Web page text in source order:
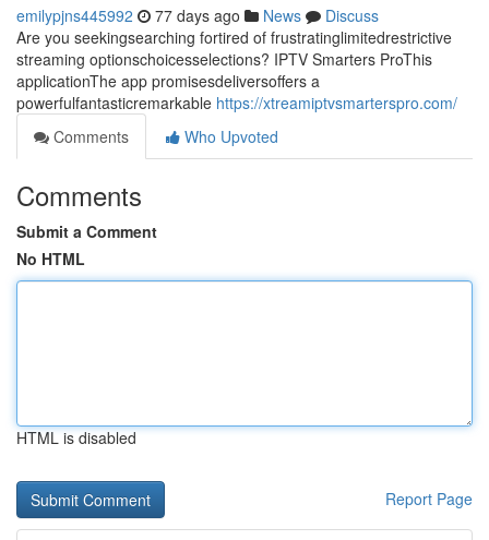
emilypjns445992 77 days ago News
Discuss
Are you seekingsearching fortired of frustratinglimitedrestrictive
streaming optionschoicesselections? IPTV Smarters ProThis
applicationThe app promisesdeliversoffers a
powerfulfantasticremarkable https://xtreamiptvsmarterspro.com/
Comments
Who Upvoted
Comments
Submit a Comment
No HTML
HTML is disabled
Report Page